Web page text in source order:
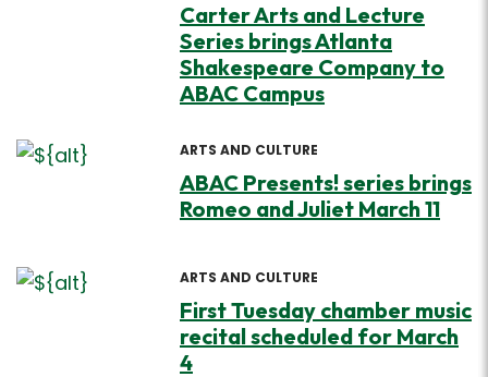
Carter Arts and Lecture
Series brings Atlanta
Shakespeare Company to
ABAC Campus
ARTS AND CULTURE
ABAC Presents! series brings
Romeo and Juliet March 11
ARTS AND CULTURE
First Tuesday chamber music
recital scheduled for March
4